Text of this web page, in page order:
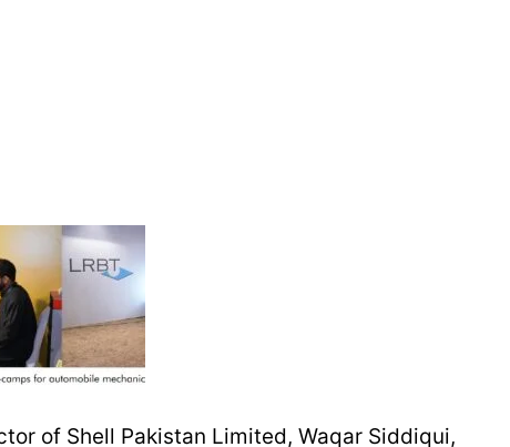
of Shell Pakistan Limited, Waqar Siddiqui,